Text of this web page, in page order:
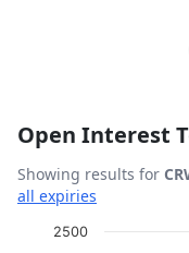
End of interactive
Open Interest
Showing results for
all expiries
Chart
2500